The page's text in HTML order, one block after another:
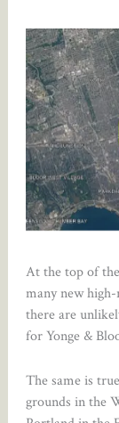
At the top of
many new
there are
for Yonge &
The same is
grounds in the